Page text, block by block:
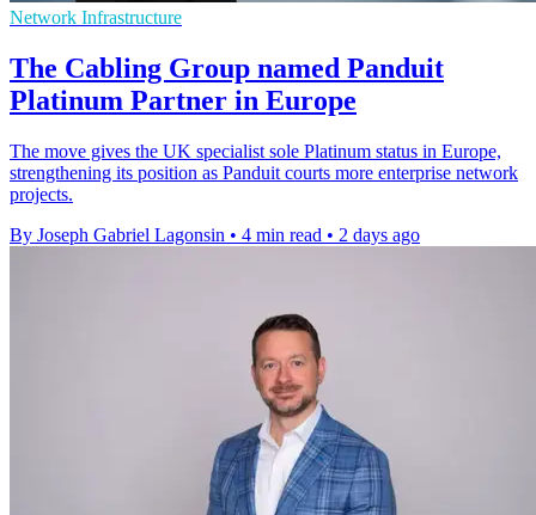
Network Infrastructure
The Cabling Group named Panduit
Platinum Partner in Europe
The move gives the UK specialist sole Platinum status in Europe,
strengthening its position as Panduit courts more enterprise network
projects.
By Joseph Gabriel Lagonsin • 4 min read • 2 days ago